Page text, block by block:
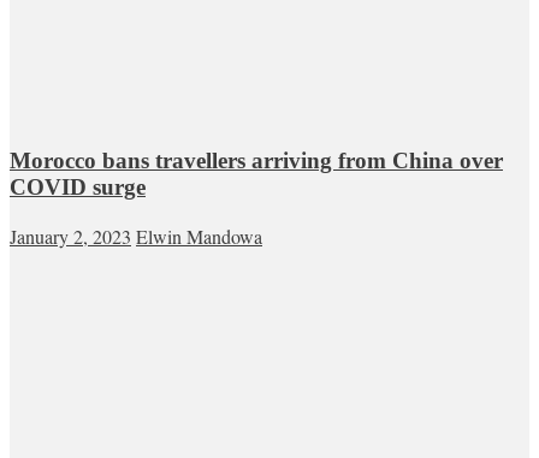
Morocco bans travellers arriving from China over
COVID surge
January 2, 2023 Elwin Mandowa